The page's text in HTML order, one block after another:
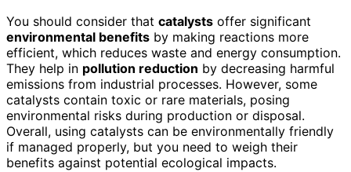
You should consider that catalysts offer significant
environmental benefits by making reactions more
efficient, which reduces waste and energy consumption.
They help in pollution reduction by decreasing harmful
emissions from industrial processes. However, some
catalysts contain toxic or rare materials, posing
environmental risks during production or disposal.
Overall, using catalysts can be environmentally friendly
if managed properly, but you need to weigh their
benefits against potential ecological impacts.